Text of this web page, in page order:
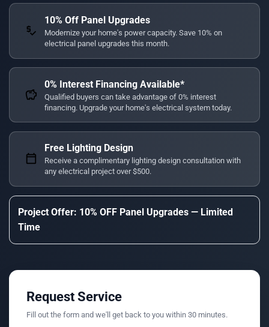
price_check
10% Off Panel Upgrades
Modernize your home's power capacity. Save 10% on
electrical panel upgrades this month.
savings
0% Interest Financing Available*
Qualified buyers can take advantage of 0% interest
financing. Upgrade your home's electrical system today.
calendar_today
Free Lighting Design
Receive a complimentary lighting design consultation with
any electrical project over $500.
Project Offer: 10% OFF Panel Upgrades — Limited
Time
Request Service
Fill out the form and we'll get back to you within 30 minutes.